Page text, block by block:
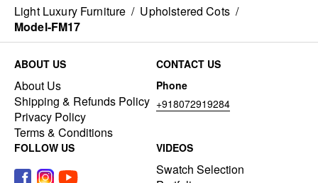
Light Luxury Furniture / Upholstered Cots /
Model-FM17
ABOUT US
About Us
Shipping & Refunds Policy
Privacy Policy
Terms & Conditions
CONTACT US
Phone
+918072919284
FOLLOW US VIDEOS
Swatch Selection